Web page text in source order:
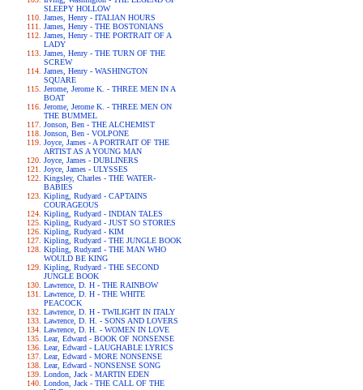
SLEEPY HOLLOW
James, Henry - ITALIAN HOURS
James, Henry - THE BOSTONIANS
James, Henry - THE PORTRAIT OF A
LADY
James, Henry - THE TURN OF THE
SCREW
James, Henry - WASHINGTON
SQUARE
Jerome, Jerome K. - THREE MEN IN A
BOAT
Jerome, Jerome K. - THREE MEN ON
THE BUMMEL
Jonson, Ben - THE ALCHEMIST
Jonson, Ben - VOLPONE
Joyce, James - A PORTRAIT OF THE
ARTIST AS A YOUNG MAN
Joyce, James - DUBLINERS
Joyce, James - ULYSSES
Kingsley, Charles - THE WATER-
BABIES
Kipling, Rudyard - CAPTAINS
COURAGEOUS
Kipling, Rudyard - INDIAN TALES
Kipling, Rudyard - JUST SO STORIES
Kipling, Rudyard - KIM
Kipling, Rudyard - THE JUNGLE BOOK
Kipling, Rudyard - THE MAN WHO
WOULD BE KING
Kipling, Rudyard - THE SECOND
JUNGLE BOOK
Lawrence, D. H - THE RAINBOW
Lawrence, D. H - THE WHITE
PEACOCK
Lawrence, D. H - TWILIGHT IN ITALY
Lawrence, D. H. - SONS AND LOVERS
Lawrence, D. H. - WOMEN IN LOVE
Lear, Edward - BOOK OF NONSENSE
Lear, Edward - LAUGHABLE LYRICS
Lear, Edward - MORE NONSENSE
Lear, Edward - NONSENSE SONG
London, Jack - MARTIN EDEN
London, Jack - THE CALL OF THE